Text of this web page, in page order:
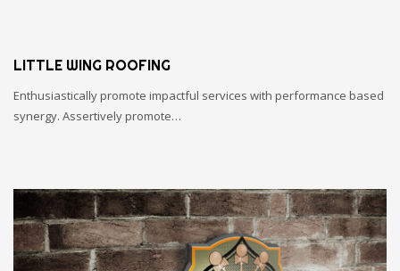
LITTLE WING ROOFING
Enthusiastically promote impactful services with performance based
synergy. Assertively promote…